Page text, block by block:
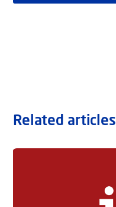
Related articles